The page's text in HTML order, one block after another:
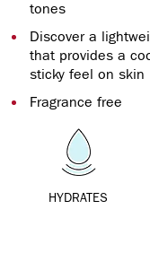
tones
Discover a
that provides a
sticky feel on skin
Fragrance free
HYDRATES